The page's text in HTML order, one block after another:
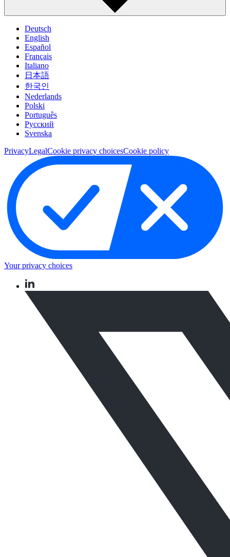
Deutsch
English
Español
Français
Italiano
日本語
한국인
Nederlands
Polski
Português
Pусский
Svenska
PrivacyLegalCookie privacy choicesCookie policy
Your privacy choices